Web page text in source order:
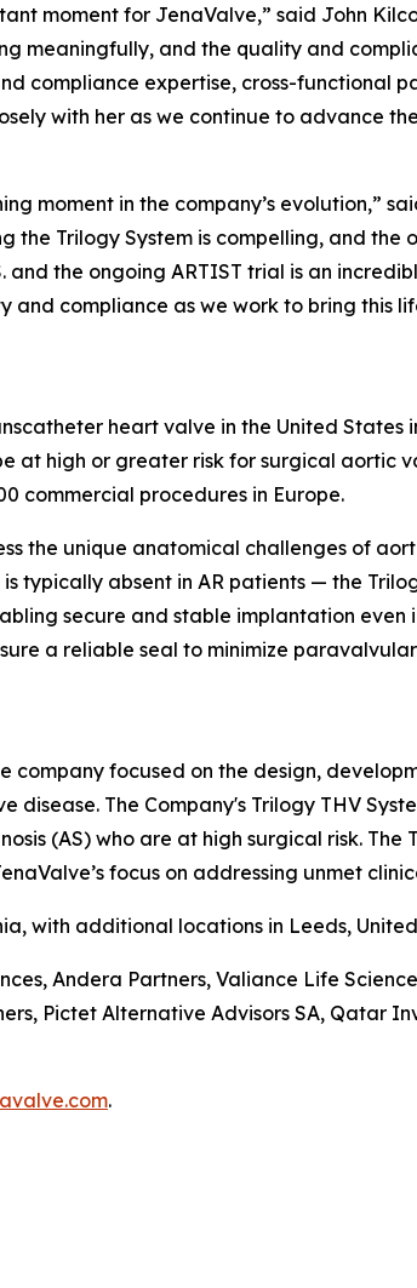
moment for JenaValve,” said John
meaningfully, and the quality and
compliance expertise, cross-functional
with her as we continue to advance
moment in the company’s evolution,”
the Trilogy System is compelling, and
and the ongoing ARTIST trial is an
and compliance as we work to bring
heart valve in the United
at high or greater risk for surgical aortic
commercial procedures in Europe.
the unique anatomical challenges of
typically absent in AR patients — the
secure and stable implantation even
a reliable seal to minimize
company focused on the design,
The Company's Trilogy THV
(AS) who are at high surgical risk.
focus on addressing unmet
with additional locations in Leeds,
Andera Partners, Valiance Life
Pictet Alternative Advisors SA, Qatar
.